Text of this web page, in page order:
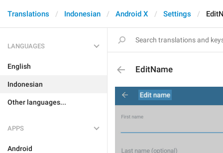
Translations Indonesian Android X Settings
LANGUAGES
English
Indonesian
Other languages...
APPS
Android
EditName